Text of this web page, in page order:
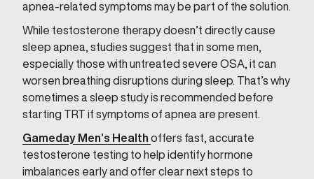
apnea-related symptoms may be part of the solution.
While testosterone therapy doesn’t directly cause
sleep apnea, studies suggest that in some men,
especially those with untreated severe OSA, it can
worsen breathing disruptions during sleep. That’s why
sometimes a sleep study is recommended before
starting TRT if symptoms of apnea are present.
Gameday Men’s Health offers fast, accurate
testosterone testing to help identify hormone
imbalances early and offer clear next steps to